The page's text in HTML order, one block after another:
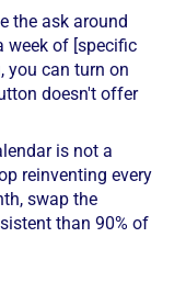
the ask around
week of [specific
you can turn on
doesn't offer
is not a
reinventing every
swap the
than 90% of